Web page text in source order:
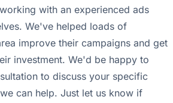
with an experienced ads
We've helped loads of
improve their campaigns and get
investment. We'd be happy to
to discuss your specific
can help. Just let us know if